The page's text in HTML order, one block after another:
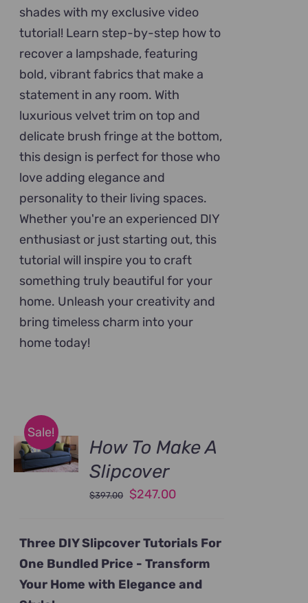
shades with my exclusive video
tutorial! Learn step-by-step how to
recover a lampshade, featuring
bold, vibrant fabrics that make a
statement in any room. With
luxurious velvet trim on top and
delicate brush fringe at the bottom,
this design is perfect for those who
love adding elegance and
personality to their living spaces.
Whether you're an experienced DIY
enthusiast or just starting out, this
tutorial will inspire you to craft
something truly beautiful for your
home. Unleash your creativity and
bring timeless charm into your
home today!
Sale!
How To Make A
Slipcover
$397.00
Original
was:
$397.00.
$247.00Current
is:
$247.00.
Three DIY Slipcover Tutorials For
One Bundled Price -Transform
Your Home with Elegance and